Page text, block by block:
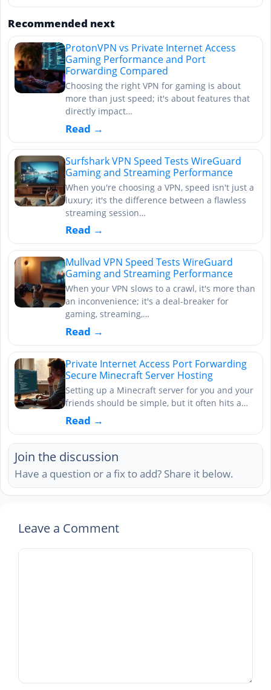
Recommended next
ProtonVPN vs Private Internet Access
Gaming Performance and Port
Forwarding Compared
Choosing the right VPN for gaming is about
more than just speed; it's about features that
directly impact…
Read →
Surfshark VPN Speed Tests WireGuard
Gaming and Streaming Performance
When you're choosing a VPN, speed isn't just a
luxury; it's the difference between a flawless
streaming session…
Read →
Mullvad VPN Speed Tests WireGuard
Gaming and Streaming Performance
When your VPN slows to a crawl, it's more than
an inconvenience; it's a deal-breaker for
gaming, streaming,…
Read →
Private Internet Access Port Forwarding
Secure Minecraft Server Hosting
Setting up a Minecraft server for you and your
friends should be simple, but it often hits a…
Read →
Join the discussion
Have a question or a fix to add? Share it below.
Leave a Comment
Comment